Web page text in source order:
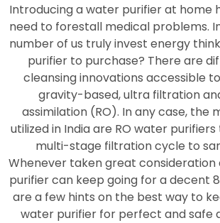
Introducing a water purifier at home
need to forestall medical problems.
number of us truly invest energy
purifier to purchase? There are
cleansing innovations accessible
gravity-based, ultra filtration
assimilation (RO). In any case, the
utilized in India are RO water
multi-stage filtration cycle to
Whenever taken great consideration
purifier can keep going for a decent 8
are a few hints on the best way to
water purifier for perfect and safe